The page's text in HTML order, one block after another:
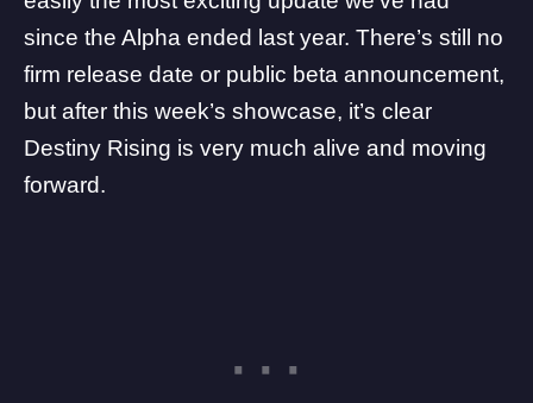
since the Alpha ended last year. There’s still no
firm release date or public beta announcement,
but after this week’s showcase, it’s clear
Destiny Rising is very much alive and moving
forward.